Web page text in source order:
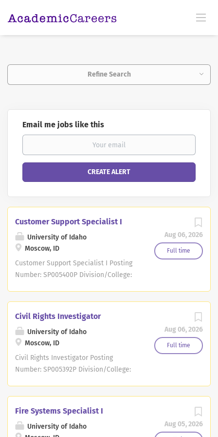
Refine Search
Email me jobs like this
Aug 06, 2026
Full time
Customer Support Specialist I
University of Idaho
Moscow, ID
Customer Support Specialist I Posting
Number: SP005400P Division/College:
Location: Boise Posting Context
Statement: Position Overview: This
position provides responsive and
engaging customer support for child
care professionals as they navigate the
Duties may include: Customer Support
Coordination of Meetings and
Aug 06, 2026
Full time
Civil Rights Investigator
University of Idaho
Moscow, ID
Civil Rights Investigator Posting
Number: SP005392P Division/College:
Statement: Position Overview: The
investigator plays a critical role in the
Aug 05, 2026
Fire Systems Specialist I
University of Idaho